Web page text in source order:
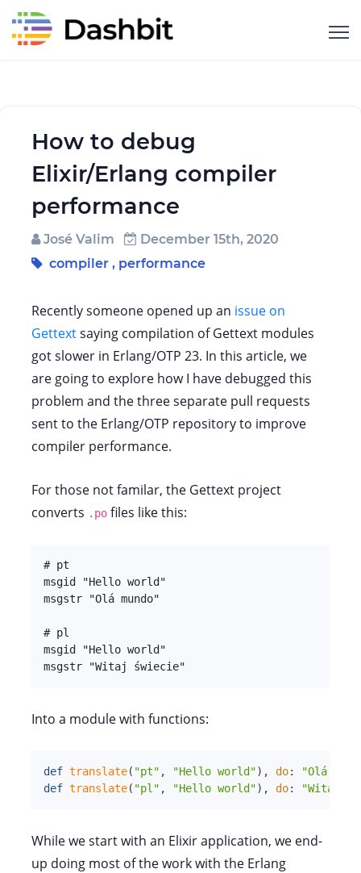
How to debug
Elixir/Erlang compiler
performance
José Valim
December 15th, 2020
compiler , performance
Recently someone opened up an issue on
Gettextsaying compilation of Gettext modules
got slower in Erlang/OTP 23. In this article, we
are going to explore how I have debugged this
problem and the three separate pull requests
sent to the Erlang/OTP repository to improve
compiler performance.
For those not familar, the Gettext project
converts .po files like this:
# pt
msgid "Hello world"
msgstr "Olá mundo"
# pl
msgid "Hello world"
msgstr "Witaj świecie"
Into a module with functions:
def translate( "pt" , "Hello world") , do:
"Olá
def translate( "pl" , "Hello world") , do: "Witaj
While we start with an Elixir application, we end-
up doing most of the work with the Erlang